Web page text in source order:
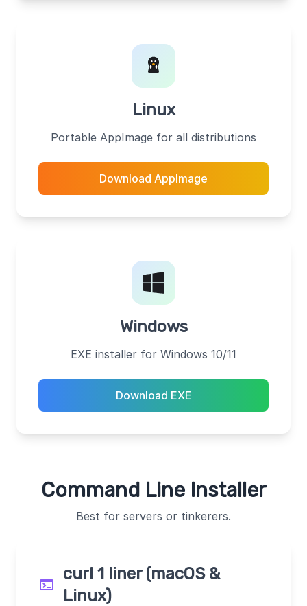
Linux
Portable AppImage for all distributions
Download AppImage
Windows
EXE installer for Windows 10/11
Download EXE
Command Line Installer
Best for servers or tinkerers.
terminal
curl 1 liner (macOS &
Linux)